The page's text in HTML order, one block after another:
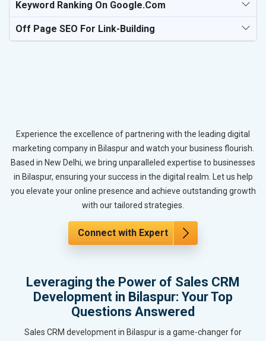
Keyword Ranking On Google.com
Off Page SEO For Link-Building
Experience the excellence of partnering with the leading digital
marketing company in Bilaspur and watch your business flourish.
Based in New Delhi, we bring unparalleled expertise to businesses
in Bilaspur, ensuring your success in the digital realm. Let us help
you elevate your online presence and achieve outstanding growth
with our tailored strategies.
Connect with Expert
Leveraging the Power of Sales CRM
Development in Bilaspur: Your Top
Questions Answered
Sales CRM development in Bilaspur is a game-changer for